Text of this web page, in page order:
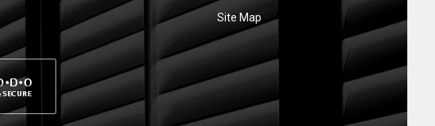
Site Map